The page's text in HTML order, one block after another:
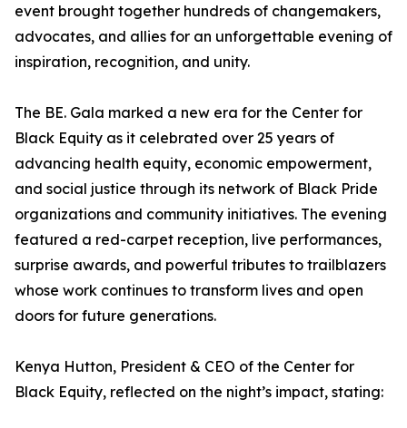
event brought together hundreds of changemakers,
advocates, and allies for an unforgettable evening of
inspiration, recognition, and unity.
The BE. Gala marked a new era for the Center for
Black Equity as it celebrated over 25 years of
advancing health equity, economic empowerment,
and social justice through its network of Black Pride
organizations and community initiatives. The evening
featured a red-carpet reception, live performances,
surprise awards, and powerful tributes to trailblazers
whose work continues to transform lives and open
doors for future generations.
Kenya Hutton, President & CEO of the Center for
Black Equity, reflected on the night’s impact, stating: